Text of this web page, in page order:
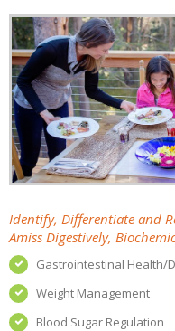
Identify, Differentiate and
Amiss Digestively,
Gastrointestinal Health/
Weight Management
Blood Sugar Regulation